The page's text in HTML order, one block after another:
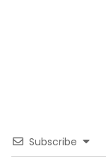
Subscribe